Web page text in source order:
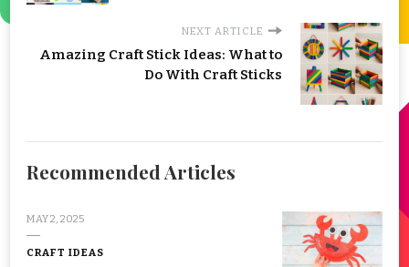
NEXT ARTICLE
Amazing Craft Stick Ideas: What to
Do With Craft Sticks
Recommended Articles
MAY 2, 2025
CRAFT IDEAS